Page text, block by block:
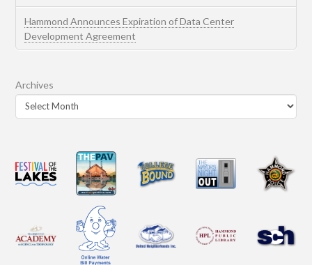
Hammond Announces Expiration of Data Center
Development Agreement
Archives